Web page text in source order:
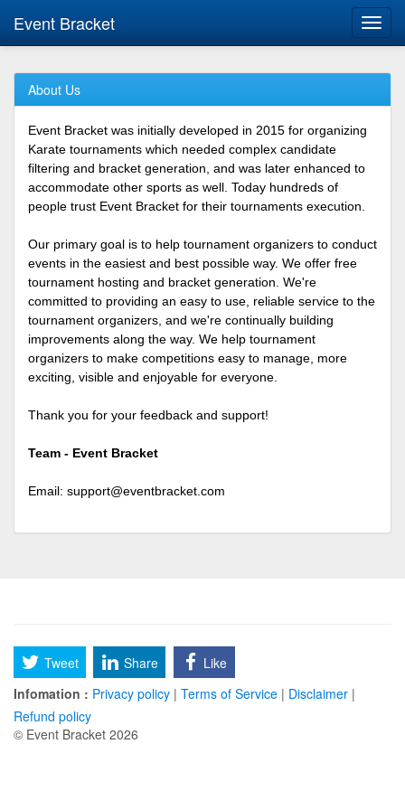
Event Bracket
About Us
Event Bracket was initially developed in 2015 for organizing
Karate tournaments which needed complex candidate
filtering and bracket generation, and was later enhanced to
accommodate other sports as well. Today hundreds of
people trust Event Bracket for their tournaments execution.
Our primary goal is to help tournament organizers to conduct
events in the easiest and best possible way. We offer free
tournament hosting and bracket generation. We're
committed to providing an easy to use, reliable service to the
tournament organizers, and we're continually building
improvements along the way. We help tournament
organizers to make competitions easy to manage, more
exciting, visible and enjoyable for everyone.
Thank you for your feedback and support!
Team - Event Bracket
Email: support@eventbracket.com
Tweet Share
Like
Infomation : Privacy policy | Terms of Service | Disclaimer |
Refund policy
© Event Bracket 2026